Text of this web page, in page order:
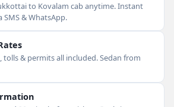
to Kovalam cab anytime. Instant
& WhatsApp.
tolls & permits all included. Sedan from